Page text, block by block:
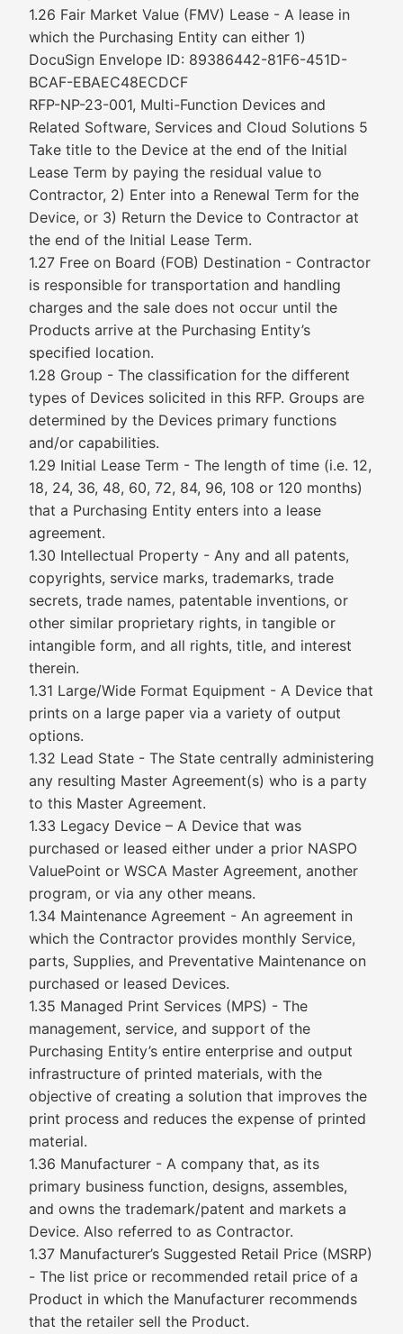
1.26 Fair Market Value (FMV) Lease - A lease in
which the Purchasing Entity can either 1)
DocuSign Envelope ID: 89386442-81F6-451D-
BCAF-EBAEC48ECDCF
RFP-NP-23-001, Multi-Function Devices and
Related Software, Services and Cloud Solutions 5
Take title to the Device at the end of the Initial
Lease Term by paying the residual value to
Contractor, 2) Enter into a Renewal Term for the
Device, or 3) Return the Device to Contractor at
the end of the Initial Lease Term.
1.27 Free on Board (FOB) Destination - Contractor
is responsible for transportation and handling
charges and the sale does not occur until the
Products arrive at the Purchasing Entity’s
specified location.
1.28 Group - The classification for the different
types of Devices solicited in this RFP. Groups are
determined by the Devices primary functions
and/or capabilities.
1.29 Initial Lease Term - The length of time (i.e. 12,
18, 24, 36, 48, 60, 72, 84, 96, 108 or 120 months)
that a Purchasing Entity enters into a lease
agreement.
1.30 Intellectual Property - Any and all patents,
copyrights, service marks, trademarks, trade
secrets, trade names, patentable inventions, or
other similar proprietary rights, in tangible or
intangible form, and all rights, title, and interest
therein.
1.31 Large/Wide Format Equipment - A Device that
prints on a large paper via a variety of output
options.
1.32 Lead State - The State centrally administering
any resulting Master Agreement(s) who is a party
to this Master Agreement.
1.33 Legacy Device – A Device that was
purchased or leased either under a prior NASPO
ValuePoint or WSCA Master Agreement, another
program, or via any other means.
1.34 Maintenance Agreement - An agreement in
which the Contractor provides monthly Service,
parts, Supplies, and Preventative Maintenance on
purchased or leased Devices.
1.35 Managed Print Services (MPS) - The
management, service, and support of the
Purchasing Entity’s entire enterprise and output
infrastructure of printed materials, with the
objective of creating a solution that improves the
print process and reduces the expense of printed
material.
1.36 Manufacturer - A company that, as its
primary business function, designs, assembles,
and owns the trademark/patent and markets a
Device. Also referred to as Contractor.
1.37 Manufacturer’s Suggested Retail Price (MSRP)
- The list price or recommended retail price of a
Product in which the Manufacturer recommends
that the retailer sell the Product.